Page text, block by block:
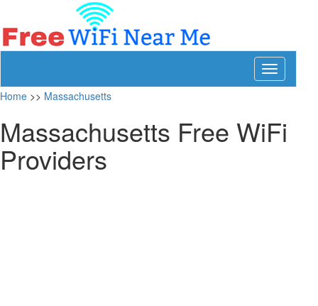
Toggle
navigation
Home >> Massachusetts
Massachusetts Free WiFi
Providers